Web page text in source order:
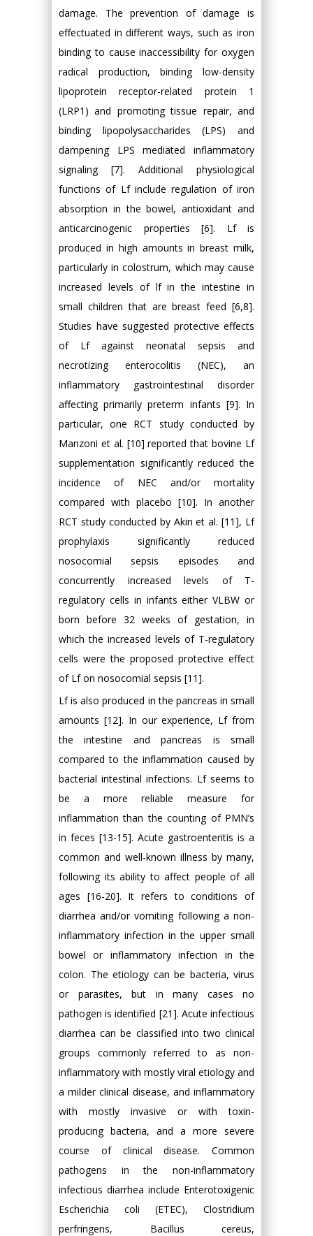
damage. The prevention of damage is
effectuated in different ways, such as iron
binding to cause inaccessibility for oxygen
radical production, binding low-density
lipoprotein receptor-related protein 1
(LRP1) and promoting tissue repair, and
binding lipopolysaccharides (LPS) and
dampening LPS mediated inflammatory
signaling [7]. Additional physiological
functions of Lf include regulation of iron
absorption in the bowel, antioxidant and
anticarcinogenic properties [6]. Lf is
produced in high amounts in breast milk,
particularly in colostrum, which may cause
increased levels of lf in the intestine in
small children that are breast feed [6,8].
Studies have suggested protective effects
of Lf against neonatal sepsis and
necrotizing enterocolitis (NEC), an
inflammatory gastrointestinal disorder
affecting primarily preterm infants [9]. In
particular, one RCT study conducted by
Manzoni et al. [10] reported that bovine Lf
supplementation significantly reduced the
incidence of NEC and/or mortality
compared with placebo [10]. In another
RCT study conducted by Akin et al. [11], Lf
prophylaxis significantly reduced
nosocomial sepsis episodes and
concurrently increased levels of T-
regulatory cells in infants either VLBW or
born before 32 weeks of gestation, in
which the increased levels of T-regulatory
cells were the proposed protective effect
of Lf on nosocomial sepsis [11].
Lf is also produced in the pancreas in small
amounts [12]. In our experience, Lf from
the intestine and pancreas is small
compared to the inflammation caused by
bacterial intestinal infections. Lf seems to
be a more reliable measure for
inflammation than the counting of PMN’s
in feces [13-15]. Acute gastroenteritis is a
common and well-known illness by many,
following its ability to affect people of all
ages [16-20]. It refers to conditions of
diarrhea and/or vomiting following a non-
inflammatory infection in the upper small
bowel or inflammatory infection in the
colon. The etiology can be bacteria, virus
or parasites, but in many cases no
pathogen is identified [21]. Acute infectious
diarrhea can be classified into two clinical
groups commonly referred to as non-
inflammatory with mostly viral etiology and
a milder clinical disease, and inflammatory
with mostly invasive or with toxin-
producing bacteria, and a more severe
course of clinical disease. Common
pathogens in the non-inflammatory
infectious diarrhea include Enterotoxigenic
Escherichia coli (ETEC), Clostridium
perfringens, Bacillus cereus,